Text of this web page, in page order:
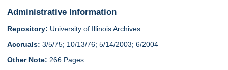
Administrative Information
Repository: University of Illinois Archives
Accruals: 3/5/75; 10/13/76; 5/14/2003; 6/2004
Other Note: 266 Pages